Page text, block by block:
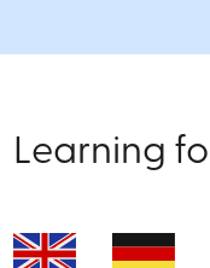
Learning